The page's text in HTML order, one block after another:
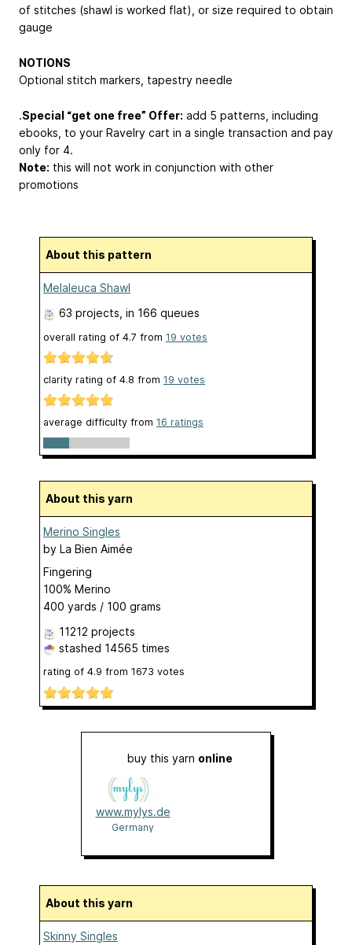
of stitches (shawl is worked flat), or size required to obtain
gauge
NOTIONS
Optional stitch markers, tapestry needle
.Special “get one free” Offer: add 5 patterns, including
ebooks, to your Ravelry cart in a single transaction and pay
only for 4.
Note: this will not work in conjunction with other
promotions
About this pattern
Melaleuca Shawl
63 projects , in 166 queues
overall rating of 4.7 from 19 votes
clarity rating of 4.8 from 19 votes
average difficulty from 16 ratings
About this yarn
Merino Singles
by La Bien Aimée
Fingering
100% Merino
400 yards / 100 grams
11212 projects
stashed 14565 times
rating of 4.9 from 1673 votes
buy this yarn online
www.mylys.de
Germany
About this yarn
Skinny Singles